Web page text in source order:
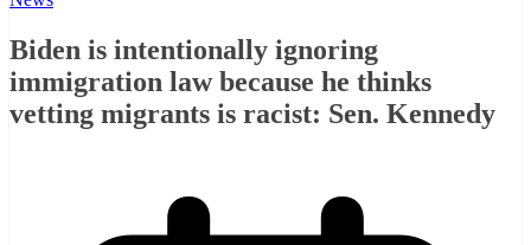
Biden is intentionally ignoring
immigration law because he thinks
vetting migrants is racist: Sen. Kennedy